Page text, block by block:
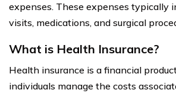
expenses. These expenses typically
visits, medications, and surgical
What is Health Insurance?
Health insurance is a financial
individuals manage the costs